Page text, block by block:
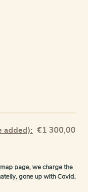
added): €1 300,00
page, we charge the
gone up with Covid,